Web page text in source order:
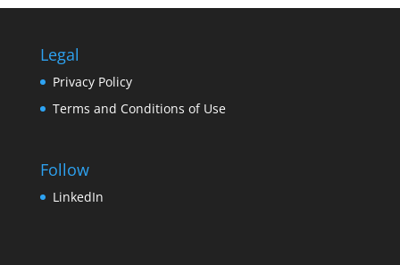
Legal
Privacy Policy
Terms and Conditions of Use
Follow
LinkedIn